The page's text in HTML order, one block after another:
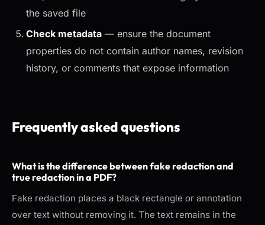
the saved file
Check metadata — ensure the document
properties do not contain author names, revision
history, or comments that expose information
Frequently asked questions
What is the difference between fake redaction and
true redaction in a PDF?
Fake redaction places a black rectangle or annotation
over text without removing it. The text remains in the